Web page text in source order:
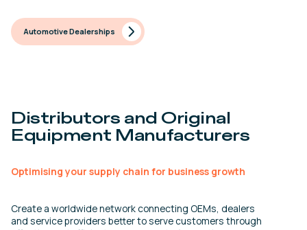
Automotive Dealerships
Distributors and Original
Equipment Manufacturers
Optimising your supply chain for business growth
Create a worldwide network connecting OEMs, dealers
and service providers better to serve customers through